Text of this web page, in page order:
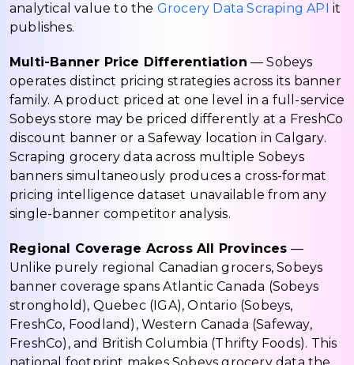
analytical value to the Grocery Data Scraping API it
publishes.
Multi-Banner Price Differentiation — Sobeys
operates distinct pricing strategies across its banner
family. A product priced at one level in a full-service
Sobeys store may be priced differently at a FreshCo
discount banner or a Safeway location in Calgary.
Scraping grocery data across multiple Sobeys
banners simultaneously produces a cross-format
pricing intelligence dataset unavailable from any
single-banner competitor analysis.
Regional Coverage Across All Provinces —
Unlike purely regional Canadian grocers, Sobeys
banner coverage spans Atlantic Canada (Sobeys
stronghold), Quebec (IGA), Ontario (Sobeys,
FreshCo, Foodland), Western Canada (Safeway,
FreshCo), and British Columbia (Thrifty Foods). This